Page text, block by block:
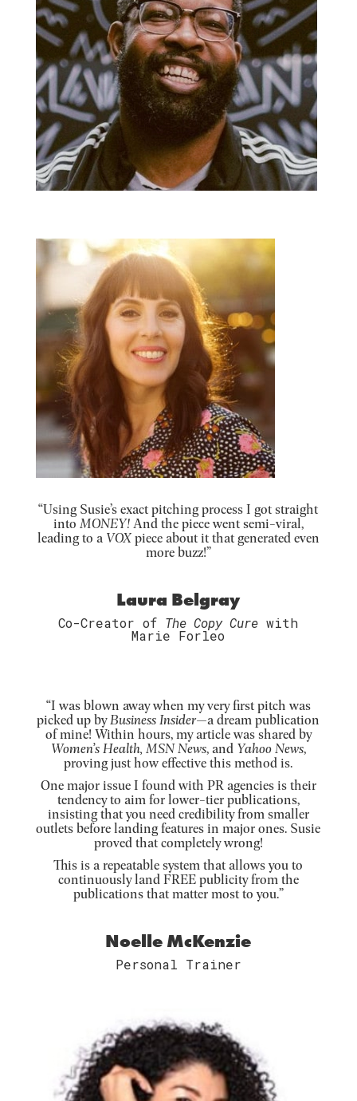
“Using Susie’s exact pitching process I got straight
into MONEY!And the piece went semi-viral,
leading to a VOXpiece about it that generated even
more buzz!”
Laura Belgray
Co-Creator of The Copy Cure with
Marie Forleo
“I was blown away when my very first pitch was
picked up byBusiness Insider—a dream publication
of mine! Within hours, my article was shared by
Women’s Health, MSN News, and Yahoo News,
proving just how effective this method is.
One major issue I found with PR agencies is their
tendency to aim for lower-tier publications,
insisting that you need credibility from smaller
outlets before landing features in major ones. Susie
proved that completely wrong!
This is a repeatable system that allows you to
continuously land FREE publicity from the
publications that matter most to you.”
Noelle McKenzie
Personal Trainer